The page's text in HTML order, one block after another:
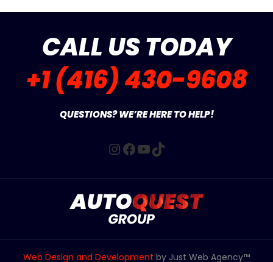
CALL US TODAY
+1 (416) 430-9608
QUESTIONS? WE’RE HERE TO HELP!
Instagram
Facebook
YouTube
TikTok
Web Design and Development by Just Web Agency™